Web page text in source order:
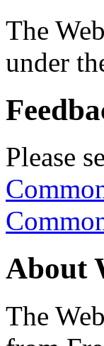
The
under
Please
About
The